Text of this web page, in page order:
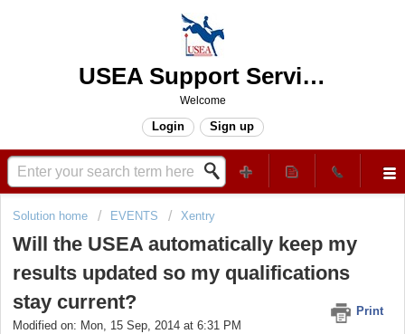
USEA Support Services Center
Welcome
Login Sign up
Solution home EVENTS Xentry
Will the USEA automatically keep my
results updated so my qualifications
stay current?
Print
Modified on: Mon, 15 Sep, 2014 at 6:31 PM